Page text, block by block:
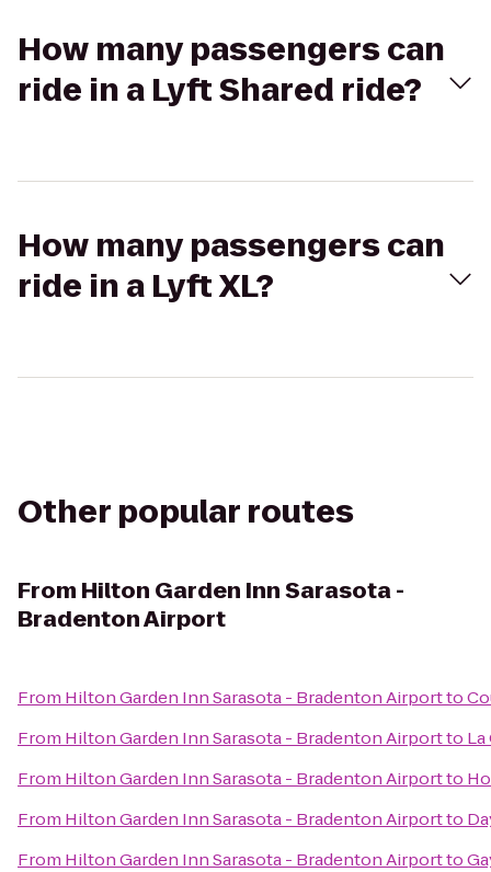
How many passengers can
ride in a Lyft Shared ride?
How many passengers can
ride in a Lyft XL?
Other popular routes
From Hilton Garden Inn Sarasota -
Bradenton Airport
From Hilton Garden Inn Sarasota - Bradenton Airportto
From Hilton Garden Inn Sarasota - Bradenton Airportto
From Hilton Garden Inn Sarasota - Bradenton Airportto
From Hilton Garden Inn Sarasota - Bradenton Airportto
From Hilton Garden Inn Sarasota - Bradenton Airportto